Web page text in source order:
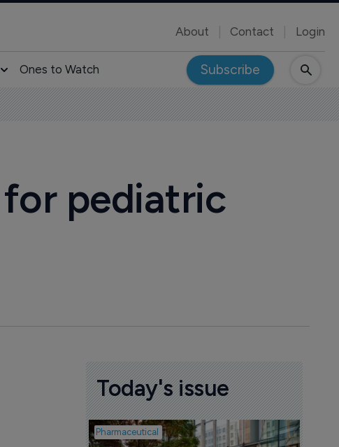
About Contact Login
Ones to Watch Subscribe
for pediatric
Today's issue
Pharmaceutical